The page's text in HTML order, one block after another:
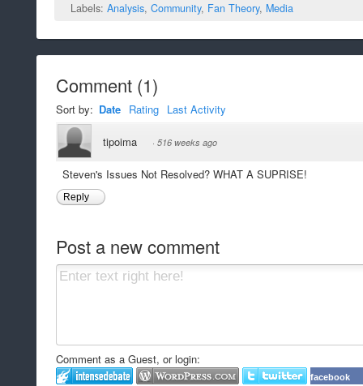
Labels: Analysis, Community, Fan Theory, Media
Comment (1)
Sort by: Date Rating Last Activity
tipoima · 516 weeks ago
Steven's Issues Not Resolved? WHAT A SUPRISE!
Reply
Post a new comment
Comment as a Guest, or login:
facebook